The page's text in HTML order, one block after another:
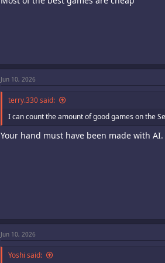
Jun 10, 2026
terry.330 said:
I can count the amount of good games on the
Your hand must have been made with AI.
Jun 10, 2026
Yoshi said: